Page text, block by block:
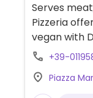
Serves
Pizzeria
vegan with
+39-
Piazza